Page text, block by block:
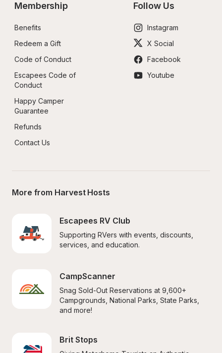
Membership
Benefits
Redeem a Gift
Code of Conduct
Escapees Code of
Conduct
Happy Camper
Guarantee
Refunds
Contact Us
Follow Us
Instagram
X Social
Facebook
Youtube
More from Harvest Hosts
Escapees RV Club
Supporting RVers with events, discounts,
services, and education.
CampScanner
Snag Sold-Out Reservations at 9,600+
Campgrounds, National Parks, State Parks,
and more!
Brit Stops